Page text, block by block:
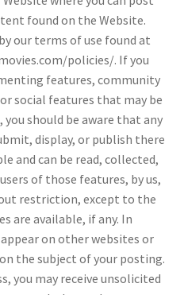
found on the Website.
our terms of use found at
policies/. If you
features, community
social features that may be
should be aware that any
display, or publish there
and can be read, collected,
of those features, by us,
restriction, except to the
are available, if any. In
on other websites or
the subject of your posting.
you may receive unsolicited